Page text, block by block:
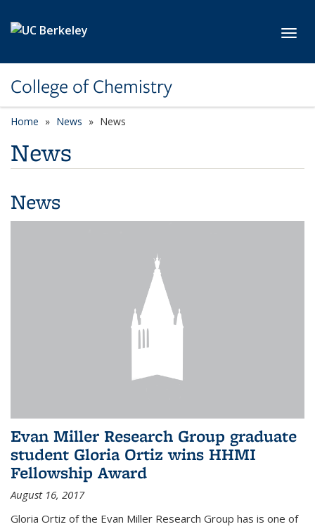
College of Chemistry
Home News News
News
News
Evan Miller Research Group graduate
student Gloria Ortiz wins HHMI
Fellowship Award
August 16, 2017
Gloria Ortiz of the Evan Miller Research Group has is one of